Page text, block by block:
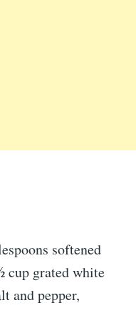
softened
grated white
and pepper,